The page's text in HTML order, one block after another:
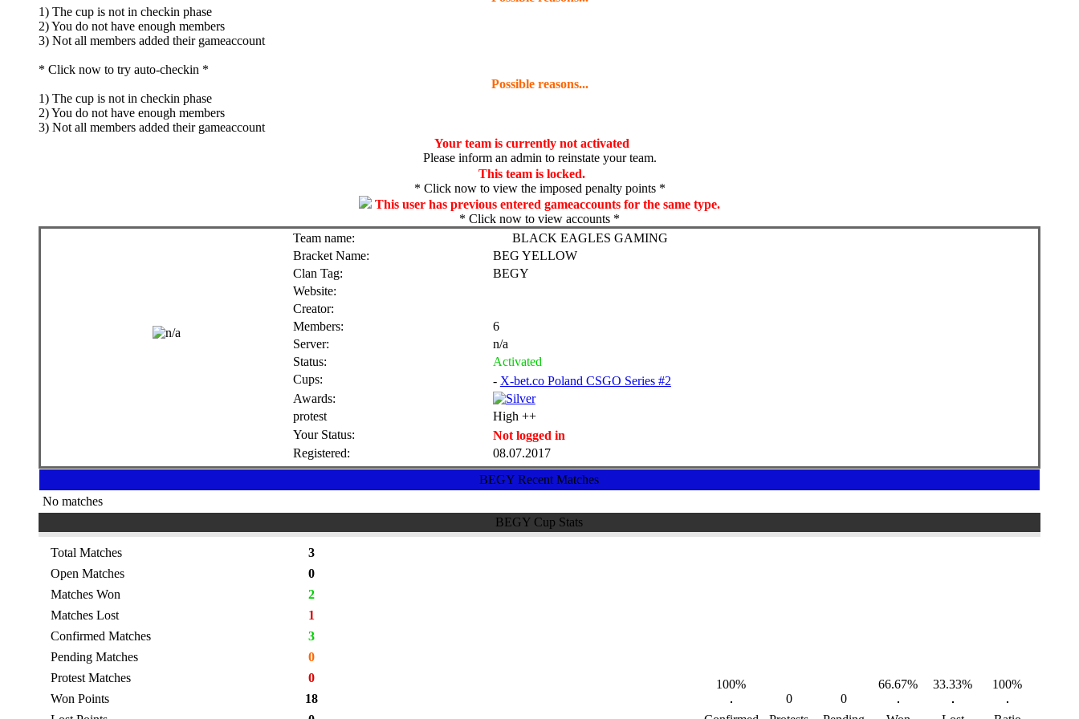
1) The cup is not in checkin phase
2) You do not have enough members
3) Not all members added their gameaccount
* Click now to try auto-checkin *
Possible reasons...
1) The cup is not in checkin phase
2) You do not have enough members
3) Not all members added their gameaccount
Your team is currently not activated
Please inform an admin to reinstate your team.
This team is locked.
* Click now to view the imposed penalty points *
This user has previous entered gameaccounts for the same type.
* Click now to view accounts *
Team name:
BLACK EAGLES GAMING
Bracket Name:
BEG YELLOW
Clan Tag:
BEGY
Website:
Creator:
Members:
6
Server:
n/a
Status:
Activated
Cups:
- X-bet.co Poland CSGO Series #2
Awards:
protest
High ++
Your Status:
Not logged in
Registered:
08.07.2017
BEGY Recent Matches
No matches
BEGY Cup Stats
Total Matches
3
Open Matches
0
Matches Won
2
Matches Lost
1
Confirmed Matches
3
Pending Matches
0
Protest Matches
0
Won Points
18
100%
0
0
66.67% 33.33% 100%